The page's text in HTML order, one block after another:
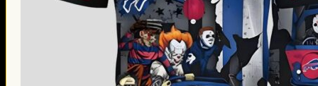
Classic Shirt
3D Hoodie
Embroidered
Hawaiian Shirt
Jersey Outfit
Linen Shirt
Ugly Sweater